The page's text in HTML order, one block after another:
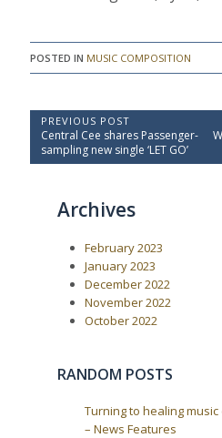
POSTED IN MUSIC COMPOSITION
P
o
s
PREVIOUS POST
P
r
e
Central Cee shares Passenger-
sampling new single ‘LET GO’
N
x
Archives
February 2023
January 2023
December 2022
November 2022
October 2022
RANDOM POSTS
Turning to healing
– News Features